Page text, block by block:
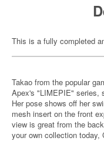
This is a fully completed
Takao from the popular
Apex's "LIMEPIE" series,
Her pose shows off her
mesh insert on the front
view is great from the
your own collection today,